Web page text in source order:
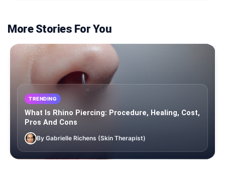
More Stories For You
TRENDING
What Is Rhino Piercing: Procedure, Healing, Cost,
Pros And Cons
By Gabrielle Richens (Skin Therapist)